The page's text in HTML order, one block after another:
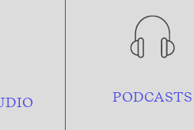
PODCASTS